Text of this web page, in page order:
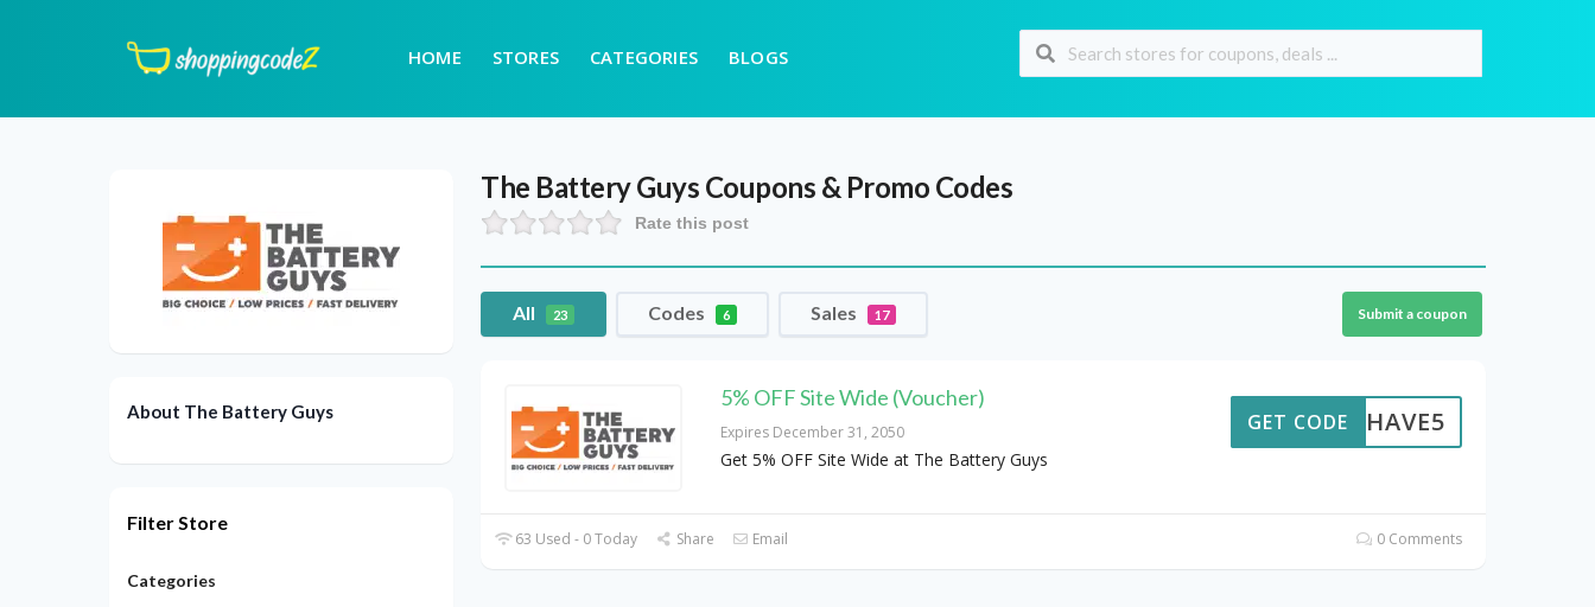
HOME STORES CATEGORIES BLOGS
The Battery Guys Coupons & Promo Codes
Rate this post
All 23 Codes 6 Sales 17 Submit a coupon
5% OFF Site Wide (Voucher)
Expires December 31, 2050
Get 5% OFF Site Wide at The Battery Guys
HAVE5
GET CODE
63 Used - 0 Today Share Email 0 Comments
About The Battery Guys
Filter Store
Categories